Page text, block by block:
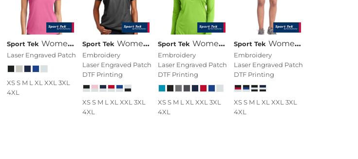
Sport Tek Women's Ultimate Performance V Neck
Laser Engraved Patch
XS S M L XL XXL 3XL
4XL
Sport Tek Women's PosiCharge ® Replica Jersey
Embroidery
Laser Engraved Patch
DTF Printing
XS S M L XL XXL 3XL
4XL
Sport Tek Women's PosiCharge ® Competitor 1/4 Zip Pullover
Embroidery
Laser Engraved Patch
DTF Printing
XS S M L XL XXL 3XL
4XL
Sport Tek Women's Cadence Short
Embroidery
Laser Engraved Patch
DTF Printing
XS S M L XL XXL 3XL
4XL